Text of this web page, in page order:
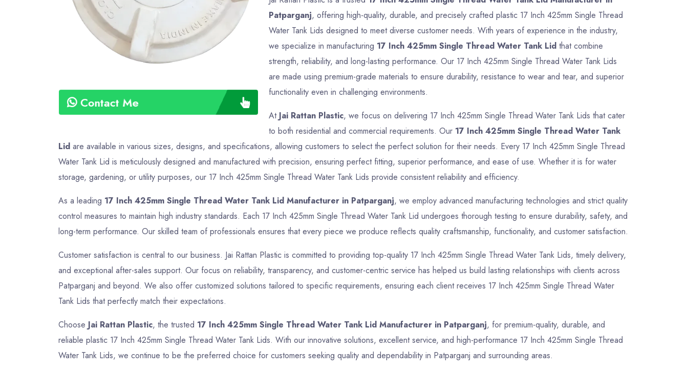
Contact Me
Patparganj, offering high-quality, durable, and precisely crafted plastic 17 Inch 425mm Single Thread
Water Tank Lids designed to meet diverse customer needs. With years of experience in the industry,
we specialize in manufacturing 17 Inch 425mm Single Thread Water Tank Lidthat combine
strength, reliability, and long-lasting performance. Our 17 Inch 425mm Single Thread Water Tank Lids
are made using premium-grade materials to ensure durability, resistance to wear and tear, and superior
functionality even in challenging environments.
At Jai Rattan Plastic, we focus on delivering 17 Inch 425mm Single Thread Water Tank Lids that cater
to both residential and commercial requirements. Our 17 Inch 425mm Single Thread Water Tank
Lid are available in various sizes, designs, and specifications, allowing customers to select the perfect solution for their needs. Every 17 Inch 425mm Single Thread
Water Tank Lid is meticulously designed and manufactured with precision, ensuring perfect fitting, superior performance, and ease of use. Whether it is for water
storage, gardening, or utility purposes, our 17 Inch 425mm Single Thread Water Tank Lids provide consistent reliability and efficiency.
As a leading 17 Inch 425mm Single Thread Water Tank Lid Manufacturer in Patparganj, we employ advanced manufacturing technologies and strict quality
control measures to maintain high industry standards. Each 17 Inch 425mm Single Thread Water Tank Lid undergoes thorough testing to ensure durability, safety, and
long-term performance. Our skilled team of professionals ensures that every piece we produce reflects quality craftsmanship, functionality, and customer satisfaction.
Customer satisfaction is central to our business. Jai Rattan Plastic is committed to providing top-quality 17 Inch 425mm Single Thread Water Tank Lids, timely delivery,
and exceptional after-sales support. Our focus on reliability, transparency, and customer-centric service has helped us build lasting relationships with clients across
Patparganj and beyond. We also offer customized solutions tailored to specific requirements, ensuring each client receives 17 Inch 425mm Single Thread Water
Tank Lids that perfectly match their expectations.
Choose Jai Rattan Plastic, the trusted 17 Inch 425mm Single Thread Water Tank Lid Manufacturer in Patparganj, for premium-quality, durable, and
reliable plastic 17 Inch 425mm Single Thread Water Tank Lids. With our innovative solutions, excellent service, and high-performance 17 Inch 425mm Single Thread
Water Tank Lids, we continue to be the preferred choice for customers seeking quality and dependability in Patparganj and surrounding areas.